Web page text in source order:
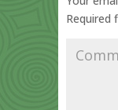
Required